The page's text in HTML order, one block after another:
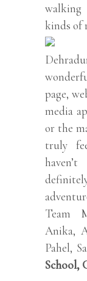
walking
kinds of
page,
media
or the
truly
Team
Anika,
Pahel,
School,